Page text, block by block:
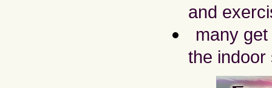
and
many
the indoor